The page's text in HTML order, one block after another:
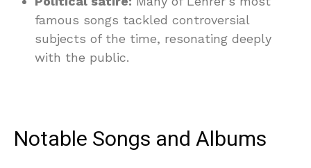
famous songs tackled controversial
subjects of the time, resonating deeply
with the public.
Notable Songs and Albums